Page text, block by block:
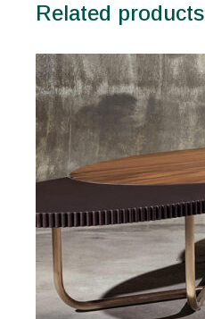
Related products